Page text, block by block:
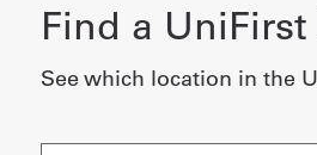
Find a
See which location in the